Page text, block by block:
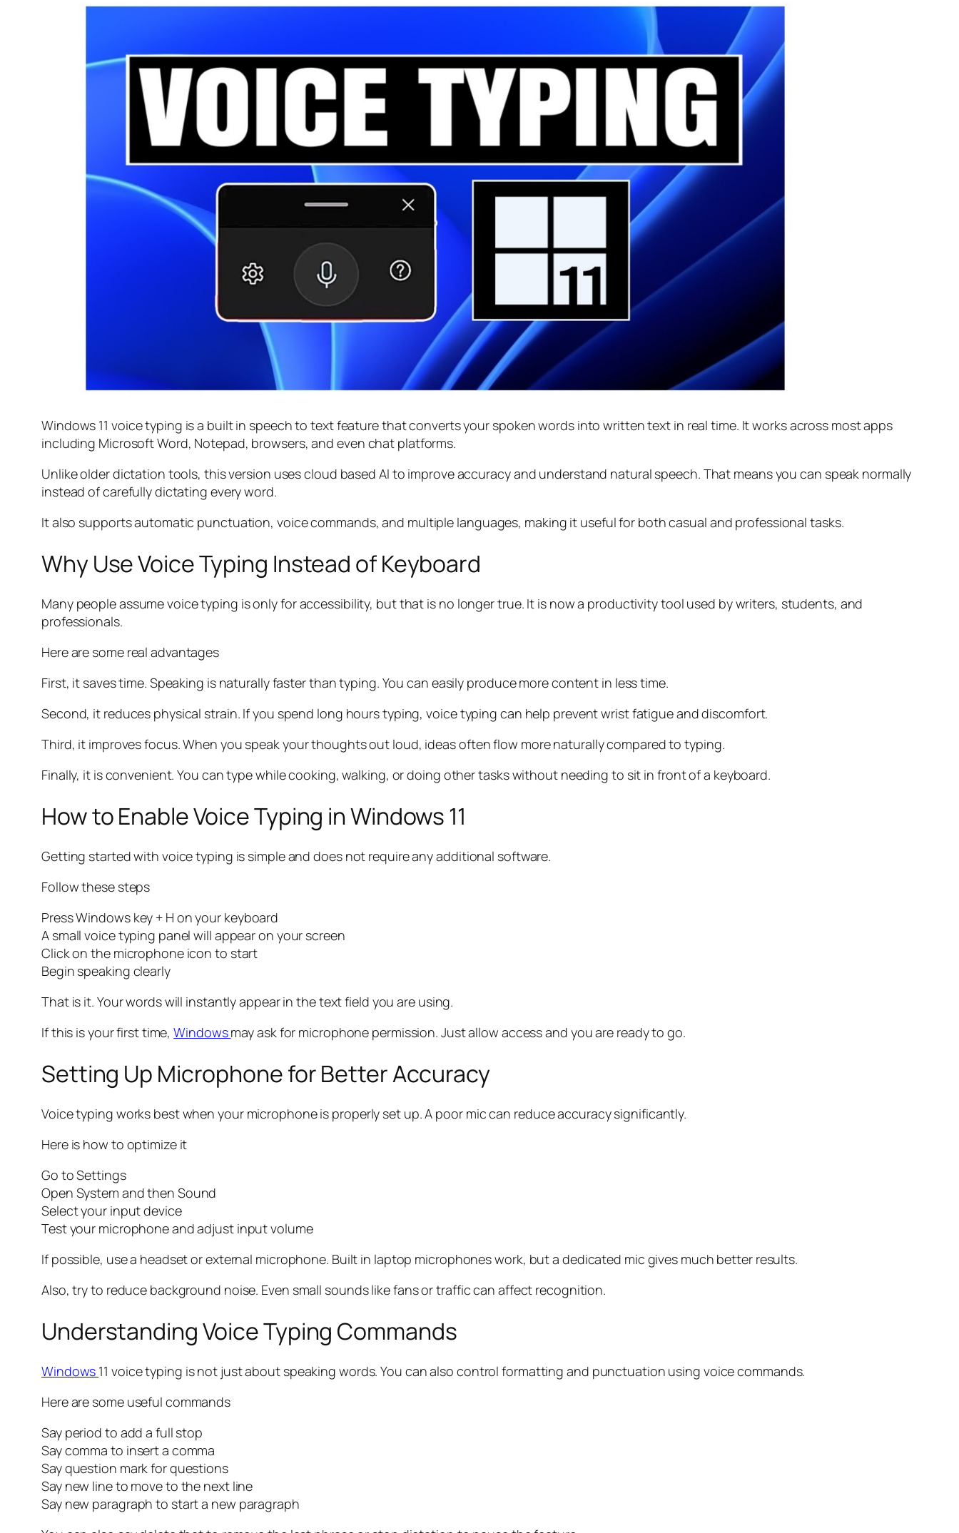
Windows 11 voice typing is a built in speech to text feature that converts your spoken words into written text in real time. It works across most apps
including Microsoft Word, Notepad, browsers, and even chat platforms.
Unlike older dictation tools, this version uses cloud based AI to improve accuracy and understand natural speech. That means you can speak normally
instead of carefully dictating every word.
It also supports automatic punctuation, voice commands, and multiple languages, making it useful for both casual and professional tasks.
Why Use Voice Typing Instead of Keyboard
Many people assume voice typing is only for accessibility, but that is no longer true. It is now a productivity tool used by writers, students, and
professionals.
Here are some real advantages
First, it saves time. Speaking is naturally faster than typing. You can easily produce more content in less time.
Second, it reduces physical strain. If you spend long hours typing, voice typing can help prevent wrist fatigue and discomfort.
Third, it improves focus. When you speak your thoughts out loud, ideas often flow more naturally compared to typing.
Finally, it is convenient. You can type while cooking, walking, or doing other tasks without needing to sit in front of a keyboard.
How to Enable Voice Typing in Windows 11
Getting started with voice typing is simple and does not require any additional software.
Follow these steps
Press Windows key + H on your keyboard
A small voice typing panel will appear on your screen
Click on the microphone icon to start
Begin speaking clearly
That is it. Your words will instantly appear in the text field you are using.
If this is your first time,Windowsmay ask for microphone permission. Just allow access and you are ready to go.
Setting Up Microphone for Better Accuracy
Voice typing works best when your microphone is properly set up. A poor mic can reduce accuracy significantly.
Here is how to optimize it
Go to Settings
Open System and then Sound
Select your input device
Test your microphone and adjust input volume
If possible, use a headset or external microphone. Built in laptop microphones work, but a dedicated mic gives much better results.
Also, try to reduce background noise. Even small sounds like fans or traffic can affect recognition.
Understanding Voice Typing Commands
Windows 11 voice typing is not just about speaking words. You can also control formatting and punctuation using voice commands.
Here are some useful commands
Say period to add a full stop
Say comma to insert a comma
Say question mark for questions
Say new line to move to the next line
Say new paragraph to start a new paragraph